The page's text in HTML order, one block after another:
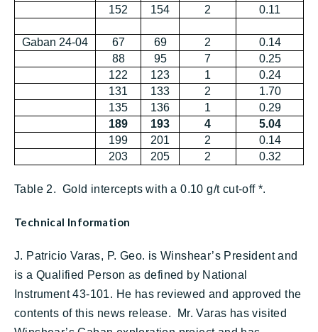
152
154 2 0.11
Gaban 24-04 67 69 2
0.14
88
95 7
0.25
122
123 1
0.24
131
133 2
1.70
135
136 1
0.29
189
193 4
5.04
199
201 2
0.14
203
205 2 0.32
Table 2. Gold intercepts with a 0.10 g/t cut-off *.
Technical Information
J. Patricio Varas, P. Geo. is Winshear’s President and
is a Qualified Person as defined by National
Instrument 43-101. He has reviewed and approved the
contents of this news release. Mr. Varas has visited